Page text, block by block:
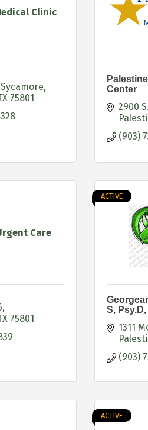
Clinic
75801
Center
2900
(903)
Care
75801
ACTIVE
S,
1311
(903)
ACTIVE